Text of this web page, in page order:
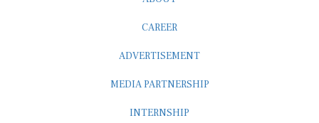
CAREER
ADVERTISEMENT
MEDIA PARTNERSHIP
INTERNSHIP